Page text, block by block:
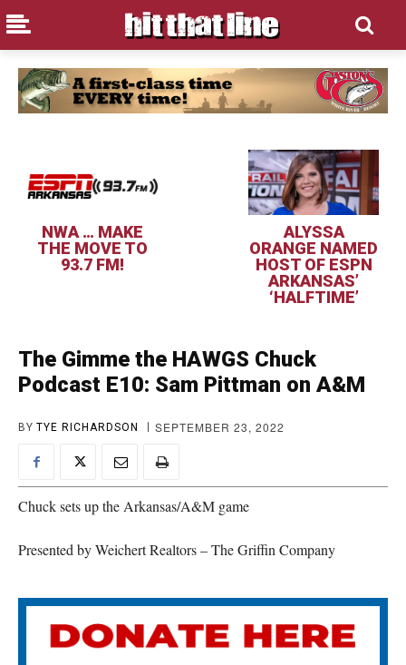
NWA … MAKE
THE MOVE TO
93.7 FM!
ALYSSA
ORANGE NAMED
HOST OF ESPN
ARKANSAS’
‘HALFTIME’
The Gimme the HAWGS Chuck
Podcast E10: Sam Pittman on A&M
BY TYE RICHARDSON SEPTEMBER 23, 2022
Chuck sets up the Arkansas/A&M game
Presented by Weichert Realtors – The Griffin Company